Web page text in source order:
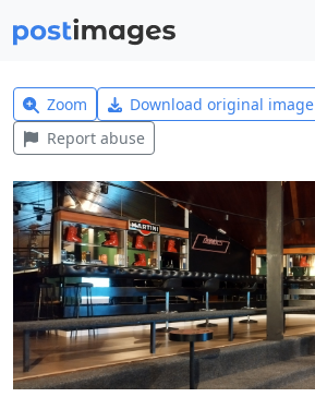
Zoom Download original image
Report abuse